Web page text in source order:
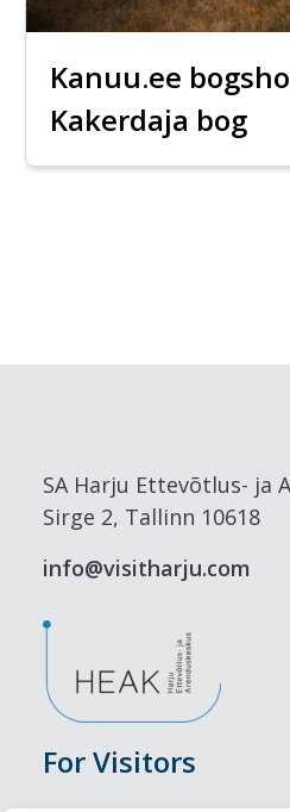
Kanuu.ee
Kakerdaja bog
SA Harju Ettevõtlus- ja
Sirge 2, Tallinn 10618
info@visitharju.com
For Visitors